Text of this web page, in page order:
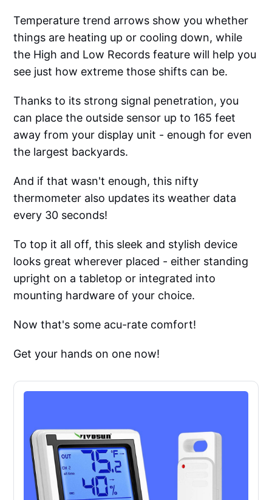
Temperature trend arrows show you whether
things are heating up or cooling down, while
the High and Low Records feature will help you
see just how extreme those shifts can be.
Thanks to its strong signal penetration, you
can place the outside sensor up to 165 feet
away from your display unit - enough for even
the largest backyards.
And if that wasn't enough, this nifty
thermometer also updates its weather data
every 30 seconds!
To top it all off, this sleek and stylish device
looks great wherever placed - either standing
upright on a tabletop or integrated into
mounting hardware of your choice.
Now that's some acu-rate comfort!
Get your hands on one now!